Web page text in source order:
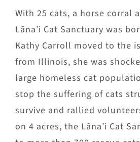
With 25 cats, a horse corral
Lāna’i Cat Sanctuary was
Kathy Carroll moved to the
from Illinois, she was
large homeless cat
stop the suffering of cats
survive and rallied
on 4 acres, the Lāna’i Cat